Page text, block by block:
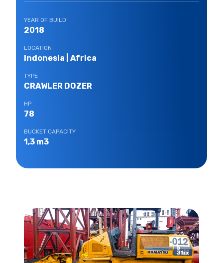
YEAR OF BUILD
2018
LOCATION
Indonesia | Africa
TYPE
CRAWLER DOZER
HP
78
BUCKET CAPACITY
1,3 m3